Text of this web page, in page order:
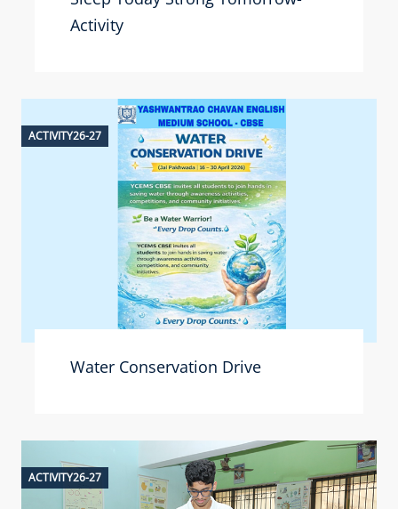
Activity
ACTIVITY26-27
Water Conservation Drive
ACTIVITY26-27